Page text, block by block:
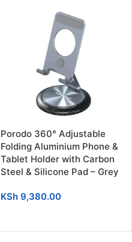
Porodo 360° Adjustable
Folding Aluminium Phone &
Tablet Holder with Carbon
Steel & Silicone Pad – Grey
KSh 9,380.00